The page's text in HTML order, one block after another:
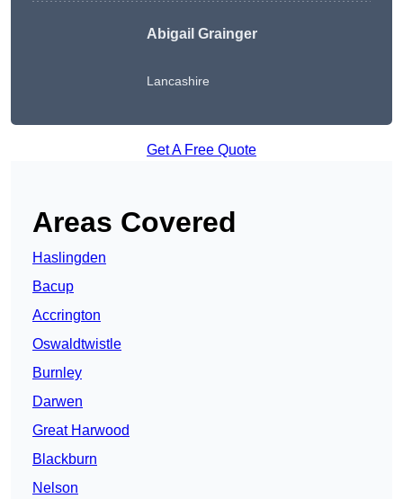
Abigail Grainger
Lancashire
Get A Free Quote
Areas Covered
Haslingden
Bacup
Accrington
Oswaldtwistle
Burnley
Darwen
Great Harwood
Blackburn
Nelson